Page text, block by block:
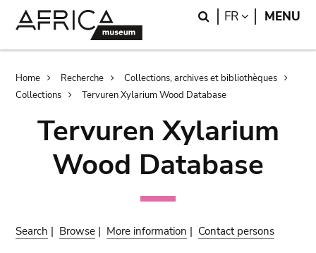
Search
FR LANGUAGE
MENU
Breadcrumb
Home Recherche
Collections, archives et bibliothèques
Collections
Tervuren Xylarium Wood Database
Tervuren Xylarium
Wood Database
Search | Browse | More information | Contact persons